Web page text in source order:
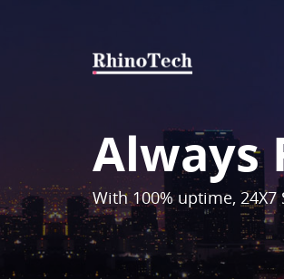
Always
With 100% uptime,